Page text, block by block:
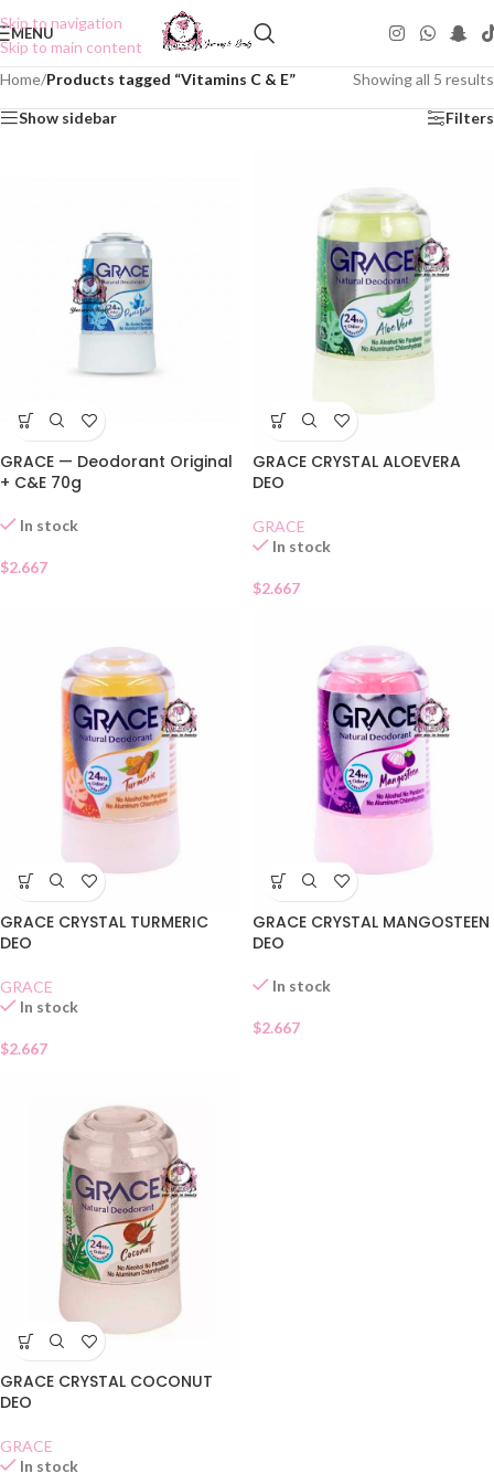
Skip to navigation
Skip to main content
MENU
Home/Products tagged “Vitamins C & E” Showing all 5 results
Show sidebar Filters
GRACE — Deodorant Original
+ C&E 70g
In stock
$2.667
GRACE CRYSTAL ALOEVERA
DEO
GRACE
In stock
$2.667
GRACE CRYSTAL TURMERIC
DEO
GRACE
In stock
$2.667
GRACE CRYSTAL MANGOSTEEN
DEO
In stock
$2.667
GRACE CRYSTAL COCONUT
DEO
GRACE
In stock